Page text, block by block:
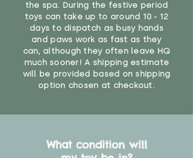
the spa. During the festive period
toys can take up to around 10 - 12
days to dispatch as busy hands
and paws work as fast as they
can, although they often leave HQ
much sooner! A shipping estimate
will be provided based on shipping
option chosen at checkout.
What condition will